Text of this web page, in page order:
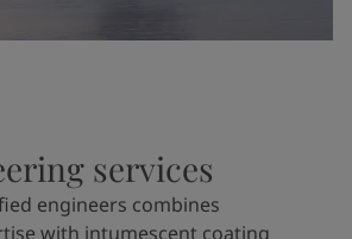
services
engineers combines
with intumescent coating